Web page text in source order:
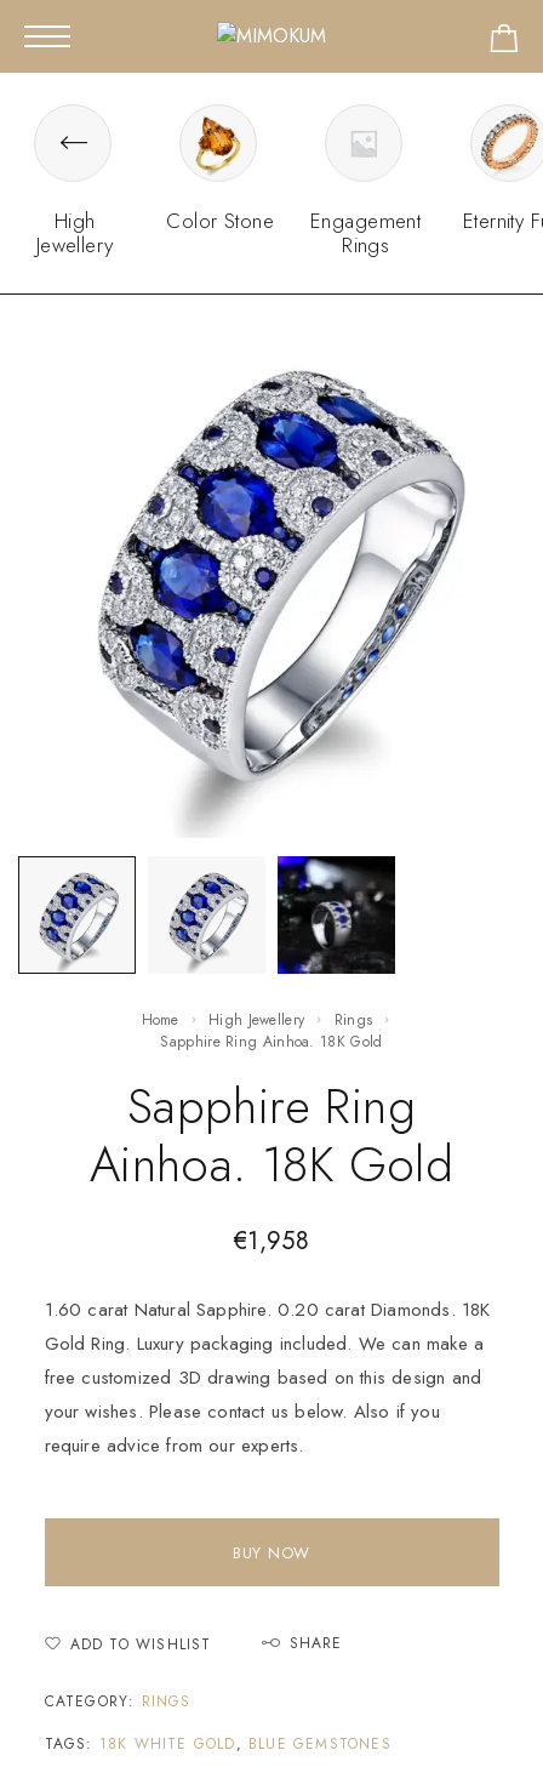
High
Jewellery
Color Stone
Engagement
Rings
Eternity
Home High Jewellery
Rings
Sapphire Ring Ainhoa. 18K Gold
Sapphire Ring
Ainhoa. 18K Gold
€1,958
1.60 carat Natural Sapphire. 0.20 carat Diamonds. 18K
Gold Ring. Luxury packaging included. We can make a
free customized 3D drawing based on this design and
your wishes. Please contact us below. Also if you
require advice from our experts.
BUY NOW
ADD TO WISHLIST SHARE
CATEGORY: RINGS
TAGS: 18K WHITE GOLD, BLUE GEMSTONES